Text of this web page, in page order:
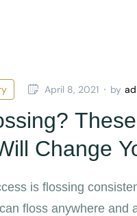
April 8, 2021 by
Change
is flossing
floss anywhere and